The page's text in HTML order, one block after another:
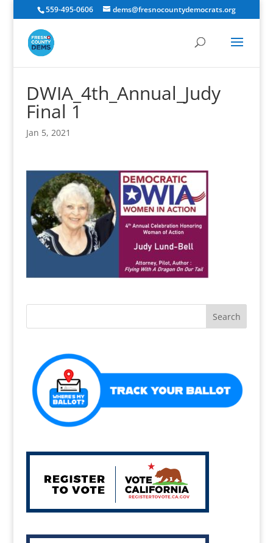
559-495-0606 dems@fresnocountydemocrats.org
DWIA_4th_Annual_Judy
Final 1
Jan 5, 2021